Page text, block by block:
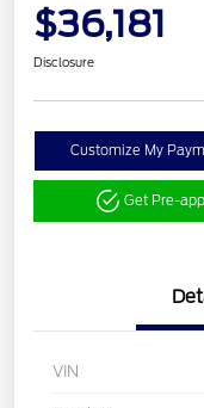
$36,181
Disclosure
Customize My
Get Pre-
VIN